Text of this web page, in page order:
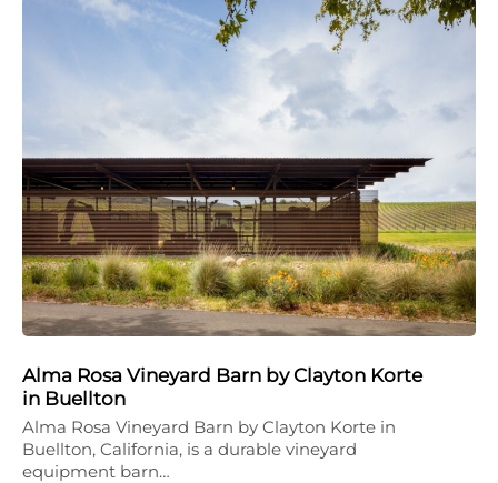
Alma Rosa Vineyard Barn by Clayton Korte
in Buellton
Alma Rosa Vineyard Barn by Clayton Korte in
Buellton, California, is a durable vineyard
equipment barn…